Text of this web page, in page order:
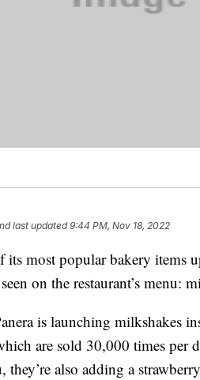
last updated9:44 PM, Nov 18, 2022
most popular bakery items
on the restaurant’s menu:
is launching milkshakes
are sold 30,000 times per
they’re also adding a